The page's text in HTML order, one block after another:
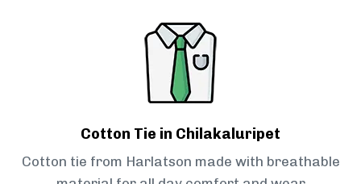
Cotton Tie in Chilakaluripet
Cotton tie from Harlatson made with breathable